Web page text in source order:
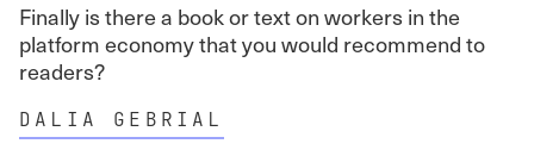
Finally is there a book or text on workers in the
platform economy that you would recommend to
readers?
DALIA GEBRIAL